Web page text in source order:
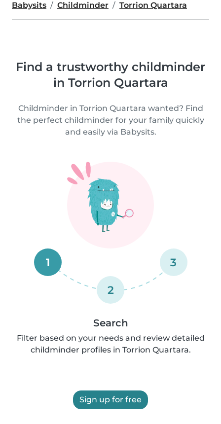
Babysits Childminder Torrion Quartara
Find a trustworthy childminder
in Torrion Quartara
Childminder in Torrion Quartara wanted? Find
the perfect childminder for your family quickly
and easily via Babysits.
1
2
3
Search
Filter based on your needs and review detailed
childminder profiles in Torrion Quartara.
Sign up for free